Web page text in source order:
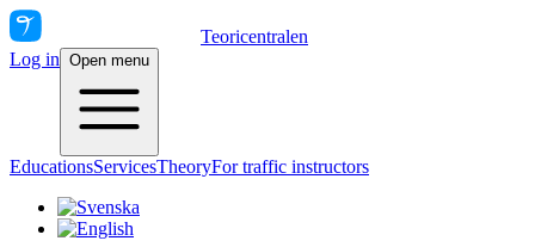
Teoricentralen
Log in Open menu
EducationsServicesTheoryFor traffic instructors